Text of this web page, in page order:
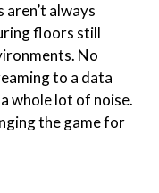
always
floors still
No
to a data
whole lot of noise.
the game for